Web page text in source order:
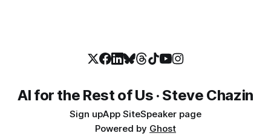
AI for the Rest of Us · Steve Chazin
Sign upApp SiteSpeaker page
Powered by Ghost